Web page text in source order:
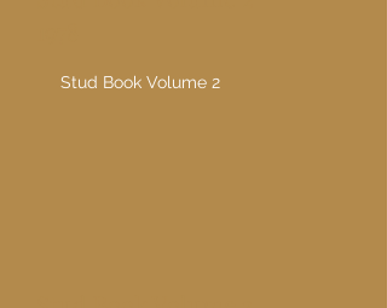
Stud Book Volume 2